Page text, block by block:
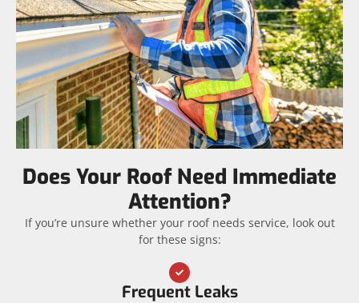
Does Your Roof Need Immediate
Attention?
If you’re unsure whether your roof needs service, look out
for these signs:
Frequent Leaks